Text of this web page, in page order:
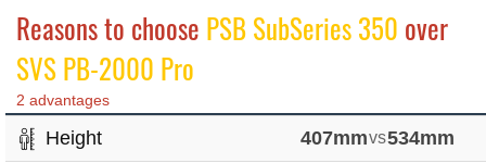
Reasons to choose PSB SubSeries 350 over
SVS PB-2000 Pro
2 advantages
Height 407mmvs534mm